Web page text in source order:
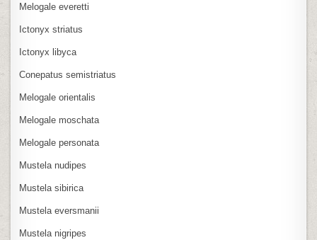
Melogale everetti
Ictonyx striatus
Ictonyx libyca
Conepatus semistriatus
Melogale orientalis
Melogale moschata
Melogale personata
Mustela nudipes
Mustela sibirica
Mustela eversmanii
Mustela nigripes